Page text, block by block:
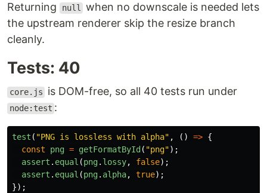
Returning null
when no downscale is needed lets
the upstream renderer skip the resize branch
cleanly.
Tests: 40
core.js is DOM-free, so all 40 tests run under
node:test :
test ( "PNG is lossless with alpha" , () => {
const
png = getFormatById ( "png");
assert . equal (png. lossy, false);
assert . equal (png. alpha, true);
});